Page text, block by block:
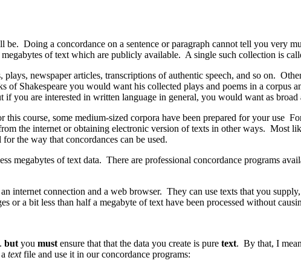
Doing a concordance on a sentence or paragraph cannot tell you very
of text which are publicly available. A single such collection is
newspaper articles, transcriptions of authentic speech, and so on.
Shakespeare you would want his collected plays and poems in a corpus
are interested in written language in general, you would want as broad
course, some medium-sized corpora have been prepared for your use
the internet or obtaining electronic version of texts in other ways. Most
the way that concordances can be used.
megabytes of text data. There are professional concordance programs
internet connection and a web browser. They can use texts that you
a bit less than half a megabyte of text have been processed without
but you must ensure that that the data you create is pure text. By that, I
textfile and use it in our concordance programs: